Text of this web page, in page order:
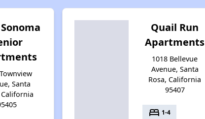
Santa
California
Quail Run
Apartments
1018 Bellevue
Avenue, Santa
Rosa, California
95407
bed 1-4